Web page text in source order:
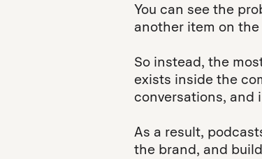
You can see the
another item on the
So instead, the
exists inside the
conversations, and
As a result,
the brand, and